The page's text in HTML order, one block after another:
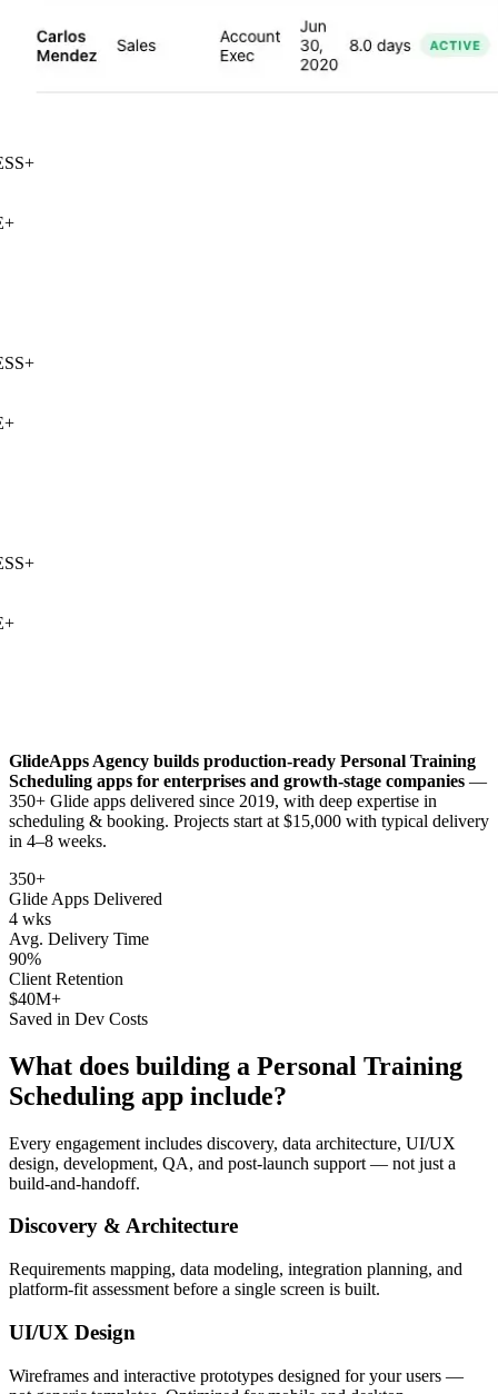
+
+
+
GlideApps Agency builds production-ready Personal Training
Scheduling apps for enterprises and growth-stage companies —
350+ Glide apps delivered since 2019, with deep expertise in
scheduling & booking. Projects start at $15,000 with typical delivery
in 4–8 weeks.
350+
Glide Apps Delivered
4 wks
Avg. Delivery Time
90%
Client Retention
$40M+
Saved in Dev Costs
What does building a Personal Training
Scheduling app include?
Every engagement includes discovery, data architecture, UI/UX
design, development, QA, and post-launch support — not just a
build-and-handoff.
Discovery & Architecture
Requirements mapping, data modeling, integration planning, and
platform-fit assessment before a single screen is built.
UI/UX Design
Wireframes and interactive prototypes designed for your users —